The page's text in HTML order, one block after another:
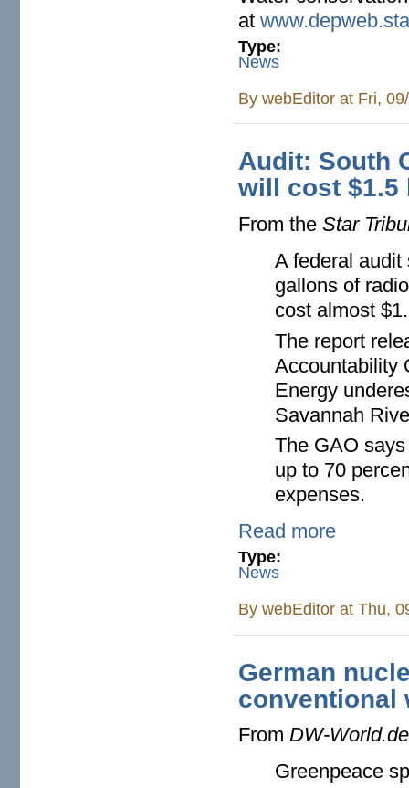
at
Type:
News
BywebEditor at Fri,
Audit: South
will cost $1.5
From theStar
A federal
gallons of
cost almost
The report
Accountability
Energy
Savannah
The GAO
up to 70
expenses.
Read more
Type:
News
BywebEditor at Thu,
German
conventional
FromDW-World.de
Greenpeace